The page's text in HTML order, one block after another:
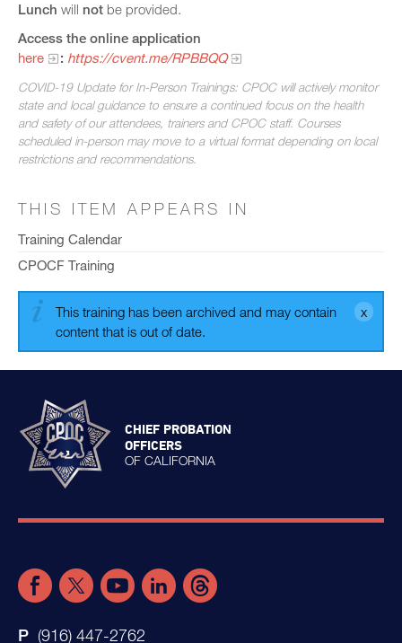
Lunch will not be provided.
Access the online application
here
: https://cvent.me/RPBBQQ
COVID-19 Update for In-Person Trainings: CPOC will actively monitor
state and local guidance to ensure a continued focus on the health
and safety of our attendees, trainers and CPOC staff. Courses
scheduled in-person may move to a virtual format depending on local
restrictions and recommendations.
THIS ITEM APPEARS IN
Training Calendar
CPOCF Training
This training has been archived and may contain
content that is out of date.
CHIEF PROBATION
OFFICERS
OF CALIFORNIA
(916) 447-2762